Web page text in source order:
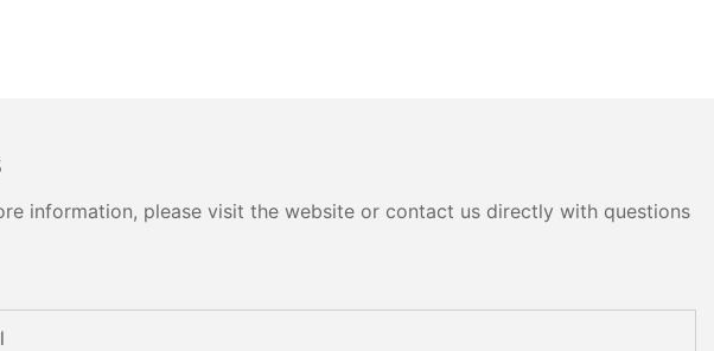
information, please visit the website or contact us directly with questions